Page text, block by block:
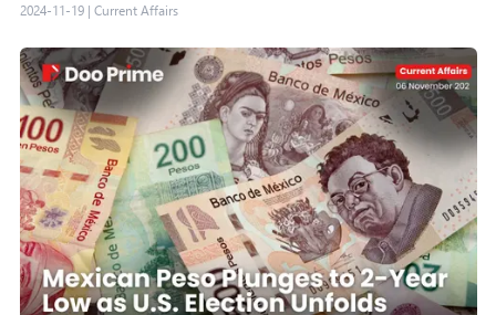
2024-11-19| Current Affairs